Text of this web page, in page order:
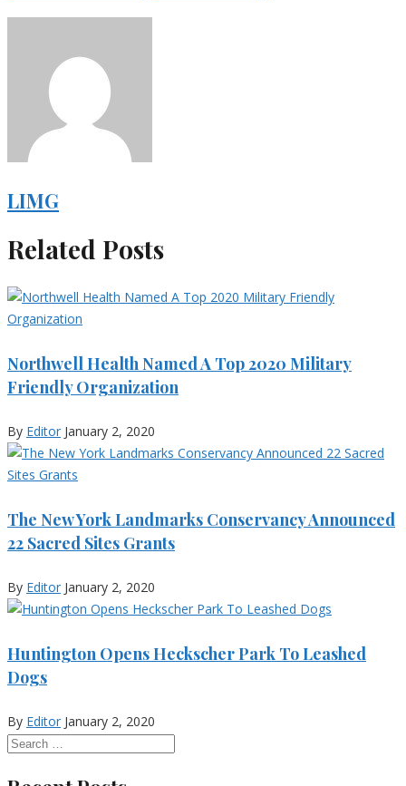
LIMG
Related Posts
Northwell Health Named A Top 2020 Military
Friendly Organization
By Editor January 2, 2020
The New York Landmarks Conservancy Announced
22 Sacred Sites Grants
By Editor January 2, 2020
Huntington Opens Heckscher Park To Leashed
Dogs
By Editor January 2, 2020